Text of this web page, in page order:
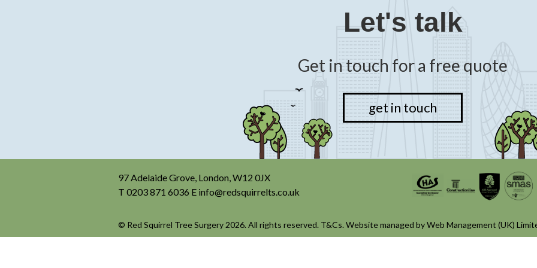
Let's talk
Get in touch for a free quote
get in touch
97 Adelaide Grove, London, W12 0JX
T 0203 871 6036 E info@redsquirrelts.co.uk
© Red Squirrel Tree Surgery 2026. All rights reserved. T&Cs. Website managed byWeb Management (UK)